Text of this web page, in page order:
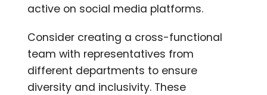
active on social media platforms.
Consider creating a cross-functional
team with representatives from
different departments to ensure
diversity and inclusivity. These